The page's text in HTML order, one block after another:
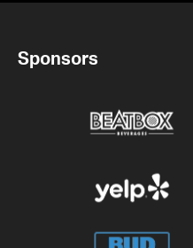
Sponsors